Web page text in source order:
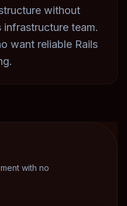
without
infrastructure team.
want reliable Rails
with no